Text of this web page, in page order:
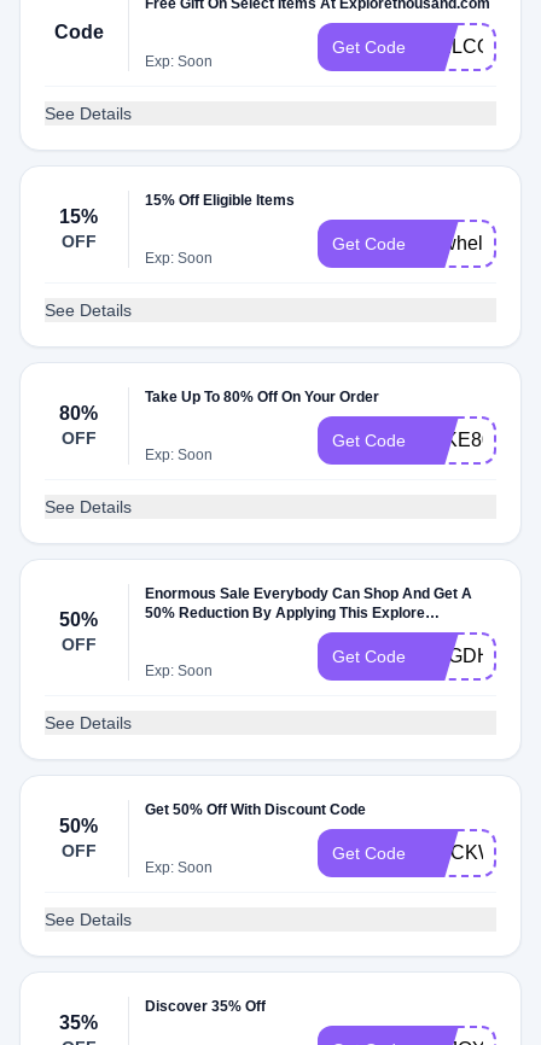
Code
Free Gift On Select Items At Explorethousand.com
Exp: Soon
Get Code
See Details
15%
OFF
15% Off Eligible Items
Exp: Soon
Get Code newhelmets
See Details
80%
OFF
Take Up To 80% Off On Your Order
Exp: Soon
Get Code TAKE80
See Details
50%
OFF
Enormous Sale Everybody Can Shop And Get A
50% Reduction By Applying This Explore
Exp: Soon
Get Code NEGDHRL
See Details
50%
OFF
Get 50% Off With Discount Code
Exp: Soon
Get Code
See Details
35%
Discover 35% Off